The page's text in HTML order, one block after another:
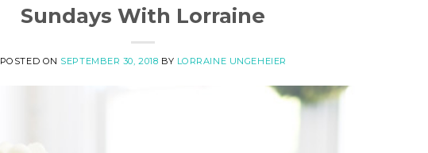
Sundays With Lorraine
POSTED ON SEPTEMBER 30, 2018 BY LORRAINE UNGEHEIER